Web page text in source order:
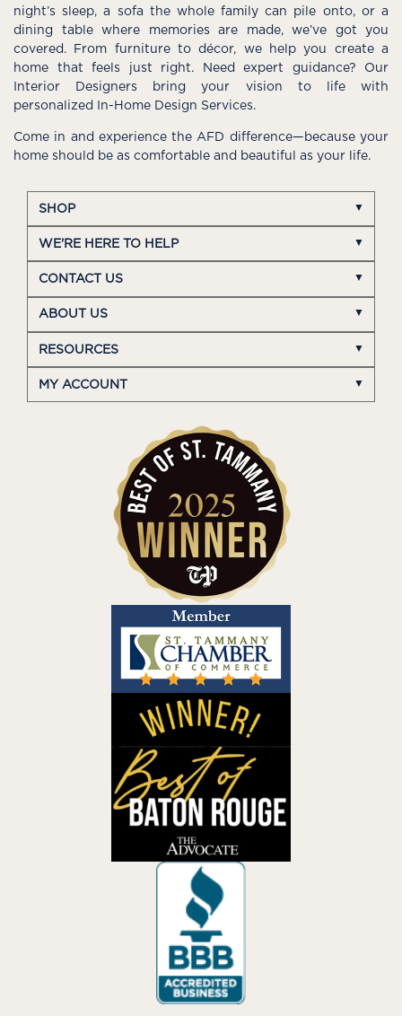
night’s sleep, a sofa the whole family can pile onto, or a
dining table where memories are made, we’ve got you
covered. From furniture to décor, we help you create a
home that feels just right. Need expert guidance? Our
Interior Designers bring your vision to life with
personalized In-Home Design Services.
Come in and experience the AFD difference—because your
home should be as comfortable and beautiful as your life.
SHOP
WE'RE HERE TO HELP
CONTACT US
ABOUT US
RESOURCES
MY ACCOUNT